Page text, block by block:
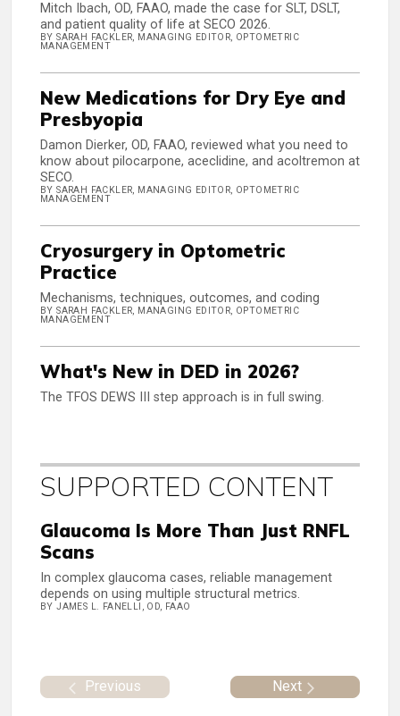
Mitch Ibach, OD, FAAO, made the case for SLT, DSLT,
and patient quality of life at SECO 2026.
BY SARAH FACKLER, MANAGING EDITOR, OPTOMETRIC
MANAGEMENT
New Medications for Dry Eye and
Presbyopia
Damon Dierker, OD, FAAO, reviewed what you need to
know about pilocarpone, aceclidine, and acoltremon at
SECO.
BY SARAH FACKLER, MANAGING EDITOR, OPTOMETRIC
MANAGEMENT
Cryosurgery in Optometric
Practice
Mechanisms, techniques, outcomes, and coding
BY SARAH FACKLER, MANAGING EDITOR, OPTOMETRIC
MANAGEMENT
What's New in DED in 2026?
The TFOS DEWS III step approach is in full swing.
SUPPORTED CONTENT
Glaucoma Is More Than Just RNFL
Scans
In complex glaucoma cases, reliable management
depends on using multiple structural metrics.
BY JAMES L. FANELLI, OD, FAAO
Previous Next